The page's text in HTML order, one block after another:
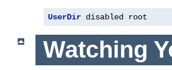
UserDir disabled root
Watching